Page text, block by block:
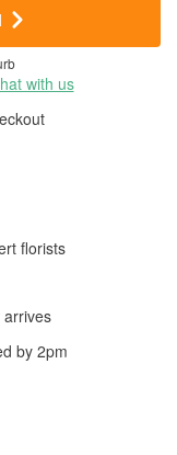
with us
florists
by 2pm